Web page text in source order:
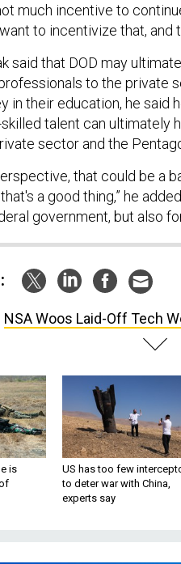
much incentive to
to incentivize that, and
said that DOD may
to the private
in their education, he said
talent can ultimately
sector and the
that could be a
a good thing,” he
government, but also
NSA Woos Laid-Off Tech
is
US has too few
to deter war with China,
experts say